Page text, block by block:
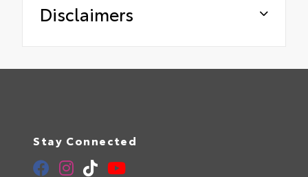
Disclaimers
Stay Connected